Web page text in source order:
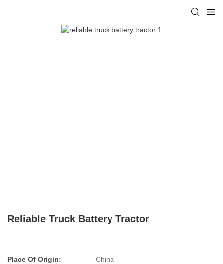
Reliable Truck Battery Tractor
Place Of Origin:
China